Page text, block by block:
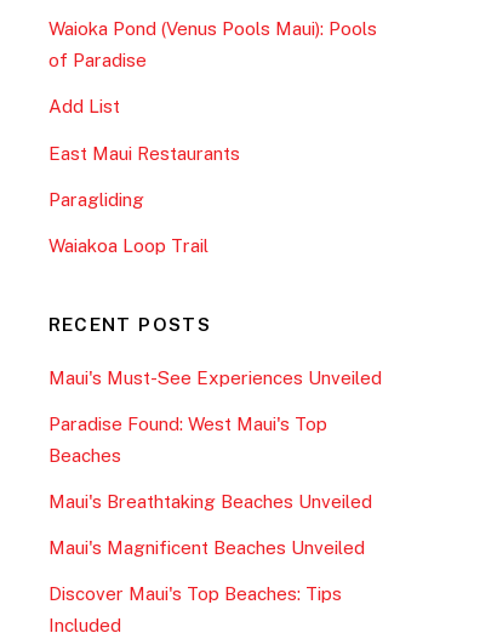
Waioka Pond (Venus Pools Maui): Pools
of Paradise
Add List
East Maui Restaurants
Paragliding
Waiakoa Loop Trail
RECENT POSTS
Maui's Must-See Experiences Unveiled
Paradise Found: West Maui's Top
Beaches
Maui's Breathtaking Beaches Unveiled
Maui's Magnificent Beaches Unveiled
Discover Maui's Top Beaches: Tips
Included